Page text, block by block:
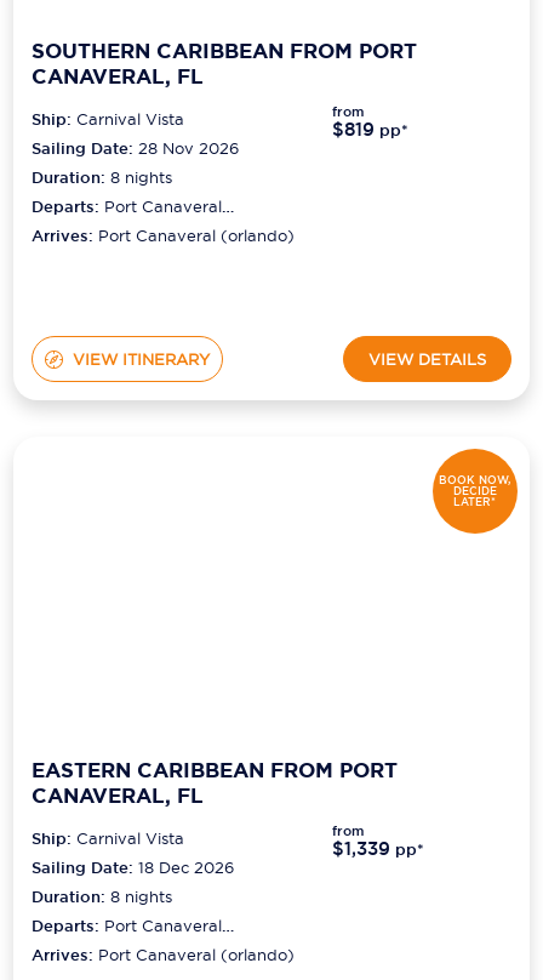
SOUTHERN CARIBBEAN FROM PORT
CANAVERAL, FL
Ship:Carnival Vista
Sailing Date: 28 Nov 2026
Duration:8 nights
Departs: Port Canaveral
(orlando)
Arrives: Port Canaveral (orlando)
from
$819 pp*
VIEW ITINERARY VIEW DETAILS
BOOK NOW,
DECIDE
LATER*
EASTERN CARIBBEAN FROM PORT
CANAVERAL, FL
Ship:Carnival Vista
Sailing Date: 18 Dec 2026
Duration:8 nights
Departs: Port Canaveral
(orlando)
Arrives: Port Canaveral (orlando)
from
$1,339 pp*